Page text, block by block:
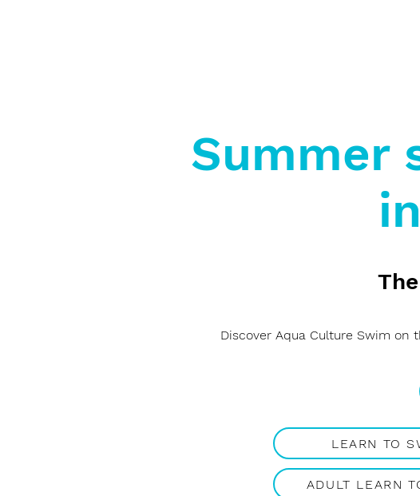
Summer
Discover Aqua Culture Swim on
LEARN TO
ADULT LEARN